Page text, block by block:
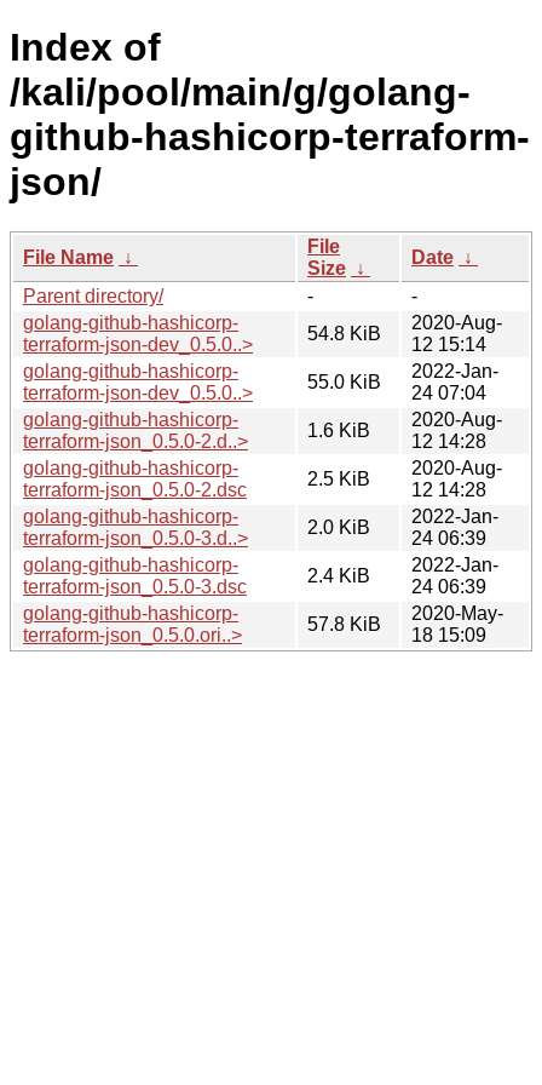
Index of
/kali/pool/main/g/golang-
github-hashicorp-terraform-
json/
File Name ↓
File
Size ↓
Date ↓
Parent directory/
-
-
golang-github-hashicorp-
terraform-json-dev_0.5.0..>
54.8 KiB
2020-Aug-
12 15:14
golang-github-hashicorp-
terraform-json-dev_0.5.0..>
55.0 KiB
2022-Jan-
24 07:04
golang-github-hashicorp-
terraform-json_0.5.0-2.d..>
1.6 KiB
2020-Aug-
12 14:28
golang-github-hashicorp-
terraform-json_0.5.0-2.dsc
2.5 KiB
2020-Aug-
12 14:28
golang-github-hashicorp-
terraform-json_0.5.0-3.d..>
2.0 KiB
2022-Jan-
24 06:39
golang-github-hashicorp-
terraform-json_0.5.0-3.dsc
2.4 KiB
2022-Jan-
24 06:39
golang-github-hashicorp-
terraform-json_0.5.0.ori..>
57.8 KiB
2020-May-
18 15:09